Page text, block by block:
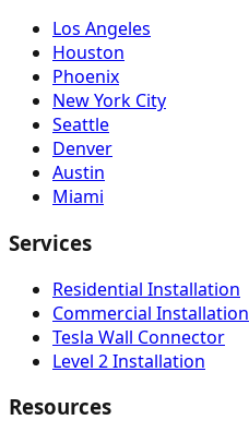
Los Angeles
Houston
Phoenix
New York City
Seattle
Denver
Austin
Miami
Services
Residential Installation
Commercial Installation
Tesla Wall Connector
Level 2 Installation
Resources